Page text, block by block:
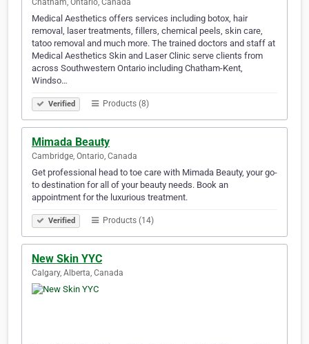
Chatham, Ontario, Canada
Medical Aesthetics offers services including botox, hair
removal, laser treatments, fillers, chemical peels, skin care,
tatoo removal and much more. The trained doctors and staff at
Medical Aesthetics Skin and Laser Clinic serve clients from
across Southwestern Ontario including Chatham-Kent,
Windso…
Verified Products (8)
Mimada Beauty
Cambridge, Ontario, Canada
Get professional head to toe care with Mimada Beauty, your go-
to destination for all of your beauty needs. Book an
appointment for the luxurious treatment.
Verified Products (14)
New Skin YYC
Calgary, Alberta, Canada